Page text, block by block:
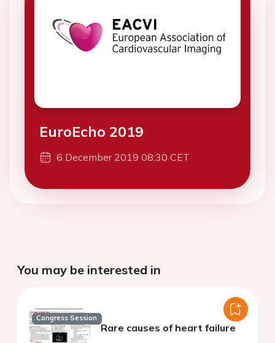
EuroEcho 2019
6 December 2019 08:30 CET
You may be interested in
Congress Session
Rare causes of heart failure